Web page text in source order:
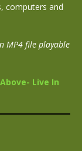
computers and
MP4 file playable
Live In